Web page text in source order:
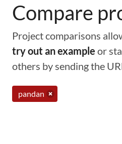
Compare
Project comparisons
try out an example or
others by sending the
pandan